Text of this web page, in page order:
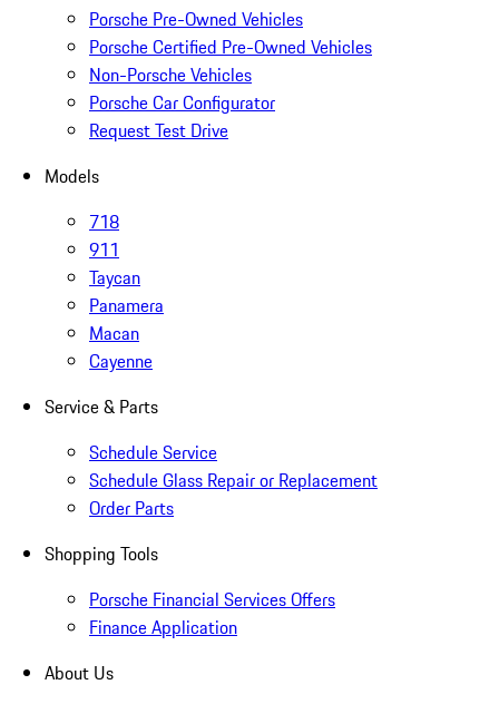
Porsche Pre-Owned Vehicles
Porsche Certified Pre-Owned Vehicles
Non-Porsche Vehicles
Porsche Car Configurator
Request Test Drive
Models
718
911
Taycan
Panamera
Macan
Cayenne
Service & Parts
Schedule Service
Schedule Glass Repair or Replacement
Order Parts
Shopping Tools
Porsche Financial Services Offers
Finance Application
About Us